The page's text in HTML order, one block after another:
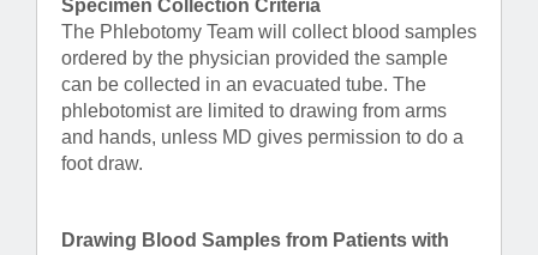
Specimen Collection Criteria
The Phlebotomy Team will collect blood samples
ordered by the physician provided the sample
can be collected in an evacuated tube. The
phlebotomist are limited to drawing from arms
and hands, unless MD gives permission to do a
foot draw.
Drawing Blood Samples from Patients with